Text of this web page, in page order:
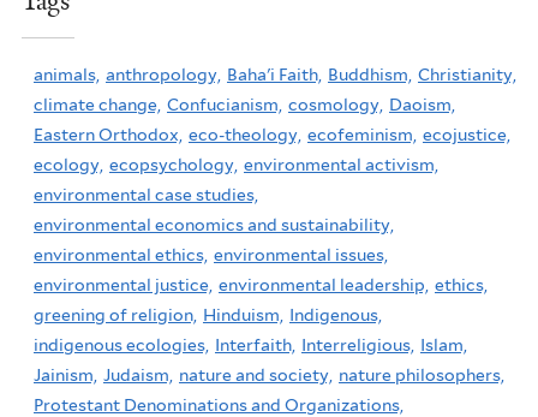
animals, anthropology, Baha'i Faith, Buddhism, Christianity,
climate change, Confucianism, cosmology, Daoism,
Eastern Orthodox, eco-theology, ecofeminism, ecojustice,
ecology, ecopsychology, environmental activism,
environmental case studies,
environmental economics and sustainability,
environmental ethics, environmental issues,
environmental justice, environmental leadership, ethics,
greening of religion, Hinduism,
Indigenous,
indigenous ecologies, Interfaith, Interreligious, Islam,
Jainism, Judaism, nature and society, nature philosophers,
Protestant Denominations and Organizations,